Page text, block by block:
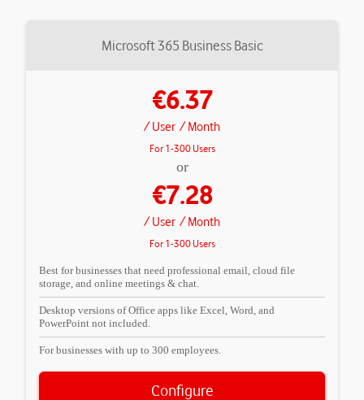
Microsoft 365 Business Basic
€6.37
/ User / Month
For 1-300 Users
or
€7.28
/ User / Month
For 1-300 Users
Best for businesses that need professional email, cloud file
storage, and online meetings & chat.
Desktop versions of Office apps like Excel, Word, and
PowerPoint not included.
For businesses with up to 300 employees.
Configure